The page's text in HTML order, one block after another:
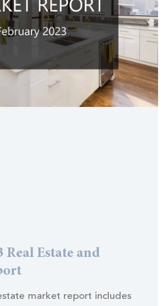
Real Estate and
market report includes